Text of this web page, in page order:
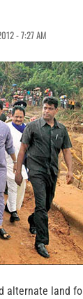
- 7:27 AM
alternate land